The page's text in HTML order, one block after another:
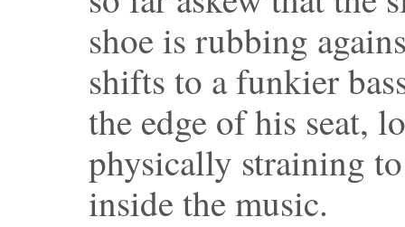
shoe is rubbing
shifts to a funkier
the edge of his seat,
physically straining
inside the music.